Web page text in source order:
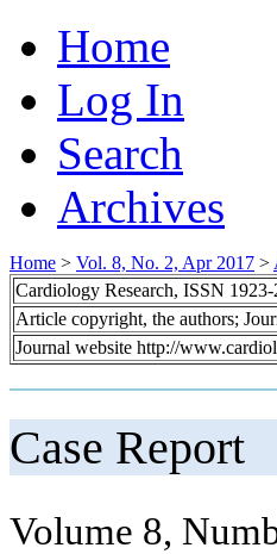
Home
Log In
Search
Archives
Home > Vol. 8, No. 2, Apr 2017 >
Cardiology Research, ISSN
Article copyright, the authors;
Journal website http://
Case Report
Volume 8,